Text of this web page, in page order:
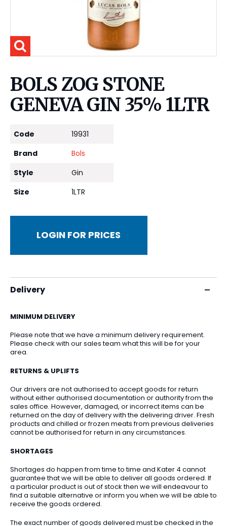
BOLS ZOG STONE
GENEVA GIN 35% 1LTR
Code
19931
Brand
Bols
Style
Gin
Size
1LTR
LOGIN FOR PRICES
Delivery
MINIMUM DELIVERY
Please note that we have a minimum delivery requirement.
Please check with our sales team what this will be for your
area.
RETURNS & UPLIFTS
Our drivers are not authorised to accept goods for return
without either authorised documentation or authority from the
sales office. However, damaged, or incorrect items can be
returned on the day of delivery with the delivering driver. Fresh
products and chilled or frozen meats from previous deliveries
cannot be authorised for return in any circumstances.
SHORTAGES
Shortages do happen from time to time and Kater 4 cannot
guarantee that we will be able to deliver all goods ordered. If
a particular product is out of stock then we will endeavour to
find a suitable alternative or inform you when we will be able to
receive the goods ordered.
The exact number of goods delivered must be checked in the